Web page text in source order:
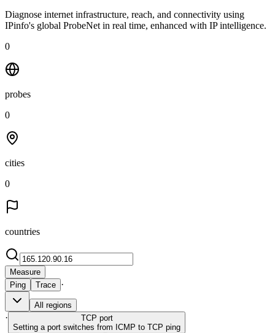
Diagnose internet infrastructure, reach, and connectivity using
IPinfo's global ProbeNet in real time, enhanced with IP intelligence.
0
probes
0
cities
0
countries
Measure
Ping
Trace ·
All regions
· TCP port
Setting a port switches from ICMP to TCP ping